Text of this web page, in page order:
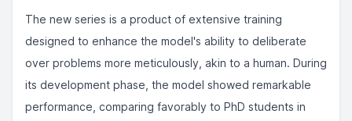
The new series is a product of extensive training
designed to enhance the model's ability to deliberate
over problems more meticulously, akin to a human. During
its development phase, the model showed remarkable
performance, comparing favorably to PhD students in